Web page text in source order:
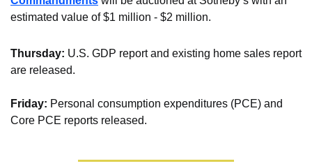
estimated value of $1 million - $2 million.
Thursday: U.S. GDP report and existing home sales report
are released.
Friday: Personal consumption expenditures (PCE) and
Core PCE reports released.